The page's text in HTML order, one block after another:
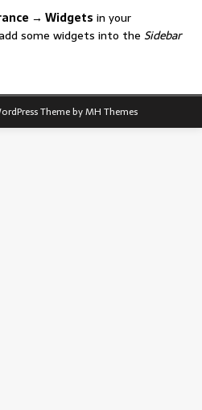
→ Widgets in your
some widgets into the Sidebar
Theme byMH Themes